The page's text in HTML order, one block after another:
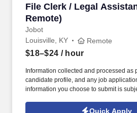
File Clerk / Legal
Remote)
Jobot
File Clerk / Legal
Louisville, KY Remote
$18–$24 / hour
Information collected and processed as
candidate profile, and any job
information you choose to submit is
Jobot Notice Regarding Automated
Quick Apply